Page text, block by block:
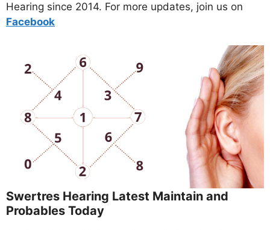
Hearing since 2014. For more updates, join us on
Facebook
Swertres Hearing Latest Maintain and
Probables Today